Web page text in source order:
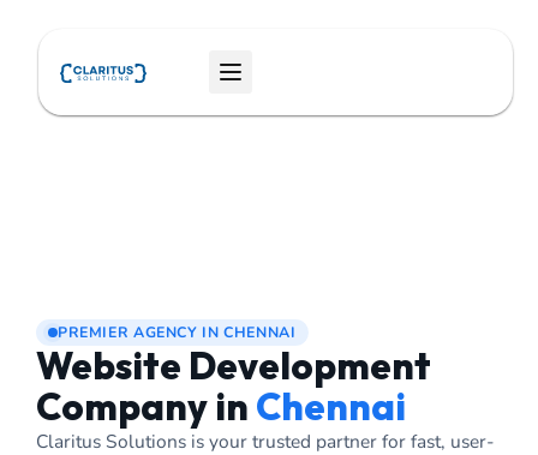
content
Menu
PREMIER AGENCY IN CHENNAI
Website Development
Company in Chennai
Claritus Solutions is your trusted partner for fast, user-